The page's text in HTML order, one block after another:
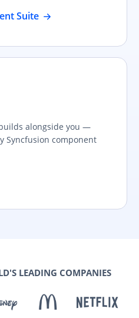
Suite
alongside you —
Syncfusion component
LEADING COMPANIES